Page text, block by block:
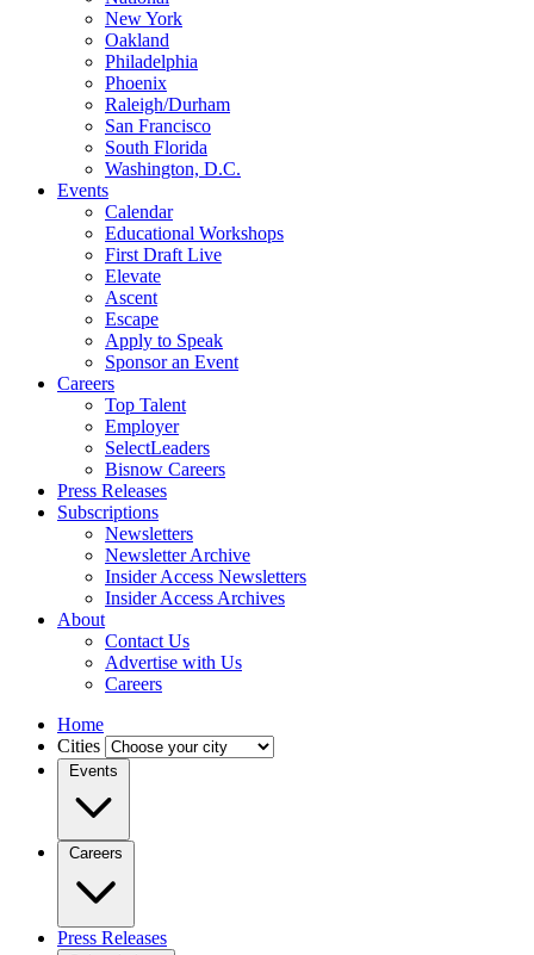
New York
Oakland
Philadelphia
Phoenix
Raleigh/Durham
San Francisco
South Florida
Washington, D.C.
Events
Calendar
Educational Workshops
First Draft Live
Elevate
Ascent
Escape
Apply to Speak
Sponsor an Event
Careers
Top Talent
Employer
SelectLeaders
Bisnow Careers
Press Releases
Subscriptions
Newsletters
Newsletter Archive
Insider Access Newsletters
Insider Access Archives
About
Contact Us
Advertise with Us
Careers
Home
Cities
Events
Careers
Press Releases